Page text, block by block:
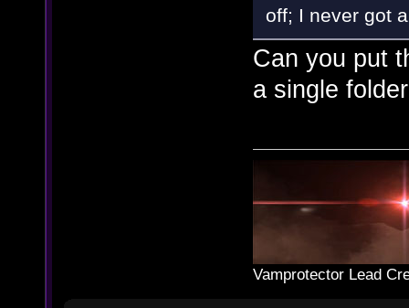
off; I never got
Can you put
a single
Vamprotector Lead